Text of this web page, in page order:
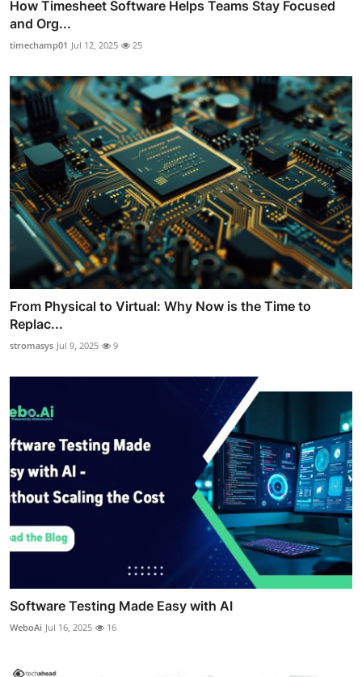
How Timesheet Software Helps Teams Stay Focused
and Org...
timechamp01 Jul 12, 2025 25
From Physical to Virtual: Why Now is the Time to
Replac...
stromasys Jul 9, 2025 9
Software Testing Made Easy with AI
WeboAi Jul 16, 2025 16